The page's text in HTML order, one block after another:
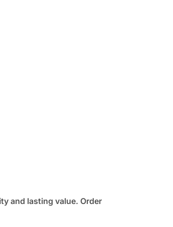
and lasting value. Order